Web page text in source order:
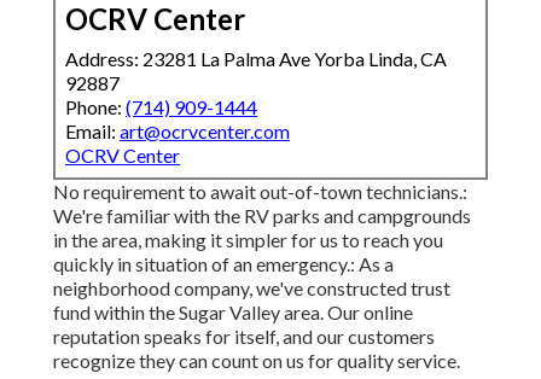
OCRV Center
Address: 23281 La Palma Ave Yorba Linda, CA
92887
Phone: (714) 909-1444
Email: art@ocrvcenter.com
OCRV Center
No requirement to await out-of-town technicians.:
We're familiar with the RV parks and campgrounds
in the area, making it simpler for us to reach you
quickly in situation of an emergency.: As a
neighborhood company, we've constructed trust
fund within the Sugar Valley area. Our online
reputation speaks for itself, and our customers
recognize they can count on us for quality service.